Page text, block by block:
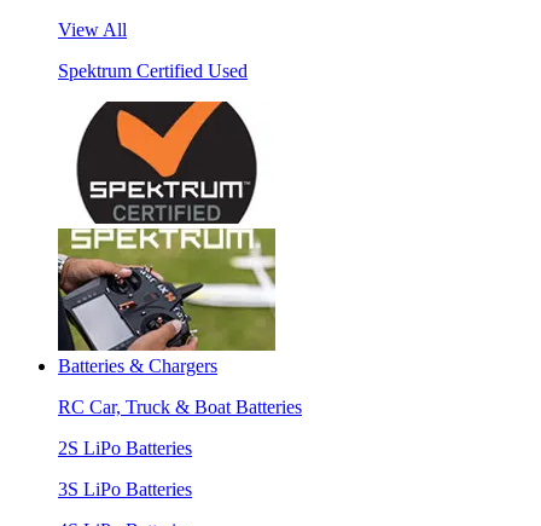
View All
Spektrum Certified Used
Batteries & Chargers
RC Car, Truck & Boat Batteries
2S LiPo Batteries
3S LiPo Batteries